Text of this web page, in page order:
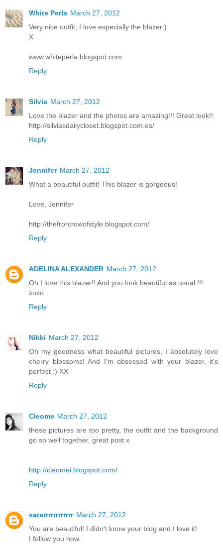
White Perla March 27, 2012
Very nice outfit, I love especially the blazer:)
X
www.whiteperla.blogspot.com
Reply
Silvia March 27, 2012
Love the blazer and the photos are amazing!!! Great look!!
http://silviasdailycloset.blogspot.com.es/
Reply
Jennifer March 27, 2012
What a beautiful outfit! This blazer is gorgeous!
Love, Jennifer
http://thefrontrowofstyle.blogspot.com/
Reply
ADELINA ALEXANDER March 27, 2012
Oh I love this blazer!! And you look beautiful as usual !!!
xoxo
Reply
Nikki March 27, 2012
Oh my goodness what beautiful pictures, I absolutely love
cherry blossoms! And I'm obsessed with your blazer, it's
perfect :) XX
Reply
Cleome March 27, 2012
these pictures are too pretty, the outfit and the background
go so well together. great post x
http://cleomei.blogspot.com/
Reply
sararrrrrrrrrrrr March 27, 2012
You are beautiful! I didn't know your blog and I love it!
I follow you now.